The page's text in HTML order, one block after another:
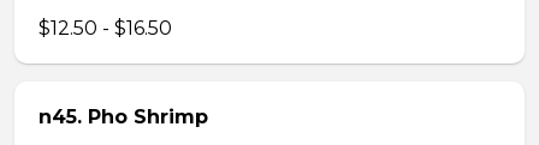
$12.50 - $16.50
n45. Pho Shrimp